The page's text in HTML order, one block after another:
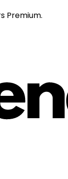
Premium.